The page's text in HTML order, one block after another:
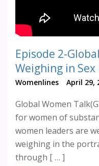
Episode 2-
Weighing in
Womenlines April 29,
Global Women
for women of
women leaders are
weighing in the
through [ … ]